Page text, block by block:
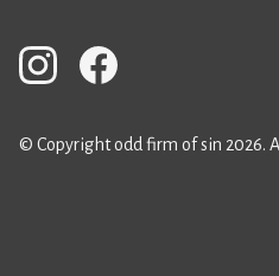
© Copyright odd firm of sin 2026.